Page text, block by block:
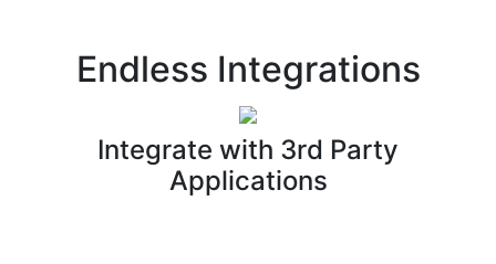
Endless Integrations
Integrate with 3rd Party
Applications